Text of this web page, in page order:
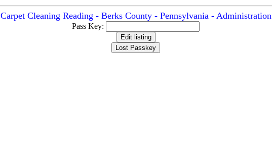
Carpet Cleaning Reading - Berks County - Pennsylvania - Administration
Pass Key: